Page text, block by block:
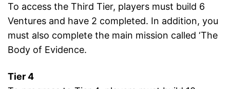
To access the Third Tier, players must build 6
Ventures and have 2 completed. In addition, you
must also complete the main mission called ‘The
Body of Evidence.
Tier 4